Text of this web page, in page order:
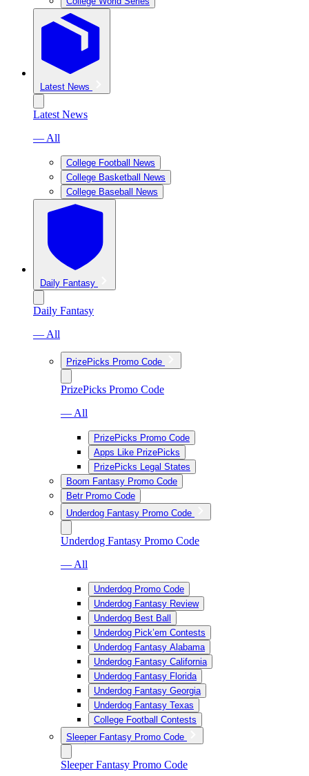
Latest News
Latest News
— All
College Football News
College Basketball News
College Baseball News
Daily Fantasy
Daily Fantasy
— All
PrizePicks Promo Code
PrizePicks Promo Code
— All
PrizePicks Promo Code
Apps Like PrizePicks
PrizePicks Legal States
Boom Fantasy Promo Code
Betr Promo Code
Underdog Fantasy Promo Code
Underdog Fantasy Promo Code
— All
Underdog Promo Code
Underdog Fantasy Review
Underdog Best Ball
Underdog Pick’em Contests
Underdog Fantasy Alabama
Underdog Fantasy California
Underdog Fantasy Florida
Underdog Fantasy Georgia
Underdog Fantasy Texas
College Football Contests
Sleeper Fantasy Promo Code
Sleeper Fantasy Promo Code